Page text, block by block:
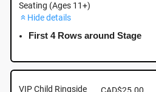
September 20th - Sunday -
Shopping Centre: 3147
Seating (Ages 11+)
Hide details
First 4 Rows around Stage
VIP Child Ringside